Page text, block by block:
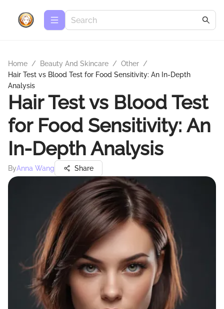
Home / Beauty And Skincare / Other /
Hair Test vs Blood Test for Food Sensitivity: An In-Depth
Analysis
Hair Test vs Blood Test
for Food Sensitivity: An
In-Depth Analysis
ByAnna Wang Share